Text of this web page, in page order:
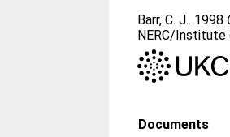
Barr, C. J.. 1998
NERC/Institute
Documents